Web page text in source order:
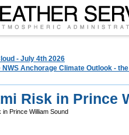
- July 4th 2026
Anchorage Climate Outlook -
Risk in Prince
Prince William Sound